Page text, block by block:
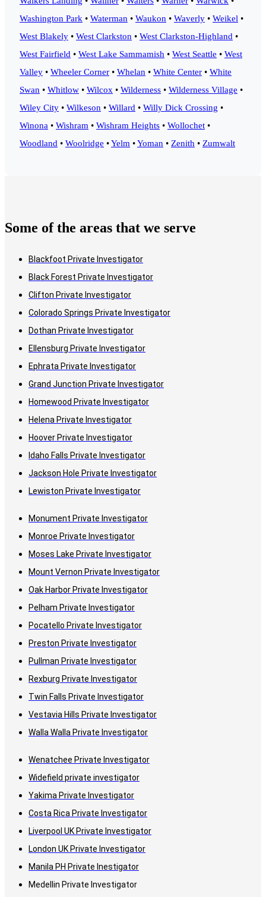
Washington Park • Waterman • Waukon • Waverly • Weikel •
West Blakely • West Clarkston • West Clarkston-Highland •
West Fairfield • West Lake Sammamish • West Seattle • West
Valley • Wheeler Corner • Whelan • White Center • White
Swan • Whitlow • Wilcox • Wilderness • Wilderness Village •
Wiley City • Wilkeson • Willard • Willy Dick Crossing •
Winona • Wishram • Wishram Heights • Wollochet •
Woodland • Woolridge •Yelm •Yoman • Zenith • Zumwalt
Some of the areas that we serve
Blackfoot Private Investigator
Black Forest Private Investigator
Clifton Private Investigator
Colorado Springs Private Investigator
Dothan Private Investigator
Ellensburg Private Investigator
Ephrata Private Investigator
Grand Junction Private Investigator
Homewood Private Investigator
Helena Private Investigator
Hoover Private Investigator
Idaho Falls Private Investigator
Jackson Hole Private Investigator
Lewiston Private Investigator
Monument Private Investigator
Monroe Private Investigator
Moses Lake Private Investigator
Mount Vernon Private Investigator
Oak Harbor Private Investigator
Pelham Private Investigator
Pocatello Private Investigator
Preston Private Investigator
Pullman Private Investigator
Rexburg Private Investigator
Twin Falls Private Investigator
Vestavia Hills Private Investigator
Walla Walla Private Investigator
Wenatchee Private Investigator
Widefield private investigator
Yakima Private Investigator
Costa Rica Private Investigator
Liverpool UK Private Investigator
London UK Private Investigator
Manila PH Private Inestigator
Medellin Private Investigator